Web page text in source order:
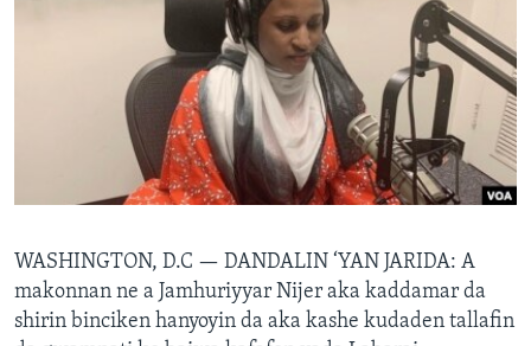
WASHINGTON, D.C — DANDALIN ‘YAN JARIDA: A
makonnan ne a Jamhuriyyar Nijer aka kaddamar da
shirin binciken hanyoyin da aka kashe kudaden tallafin